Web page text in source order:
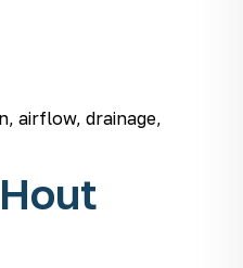
airflow, drainage,